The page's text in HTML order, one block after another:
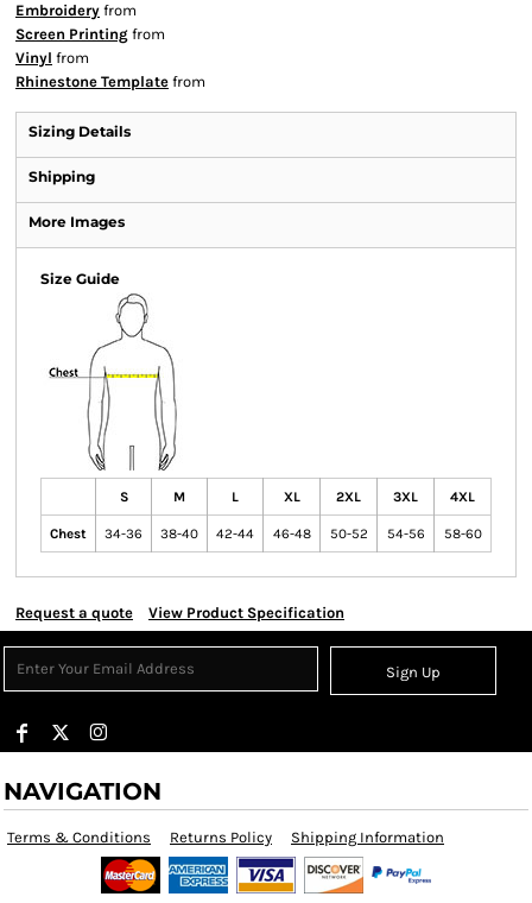
Embroidery from
Screen Printing from
Vinyl from
Rhinestone Template from
Sizing Details
Shipping
More Images
Size Guide
S M L XL 2XL 3XL 4XL
Chest 34-36 38-40 42-44 46-48 50-52 54-56 58-60
Request a quote View Product Specification
Sign Up
NAVIGATION
Terms & Conditions Returns Policy Shipping Information